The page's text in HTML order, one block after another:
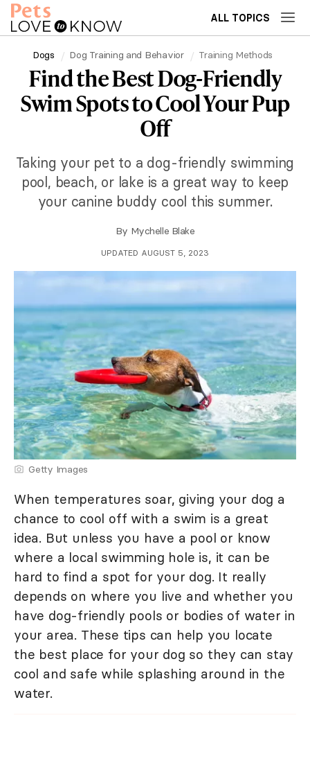
ALL TOPICS
Dogs Dog Training and Behavior Training Methods
Find the Best Dog-Friendly
Swim Spots to Cool Your Pup
Off
Taking your pet to a dog-friendly swimming
pool, beach, or lake is a great way to keep
your canine buddy cool this summer.
By Mychelle Blake
UPDATED AUGUST 5, 2023
Getty Images
When temperatures soar, giving your dog a
chance to cool off with a swim is a great
idea. But unless you have a pool or know
where a local swimming hole is, it can be
hard to find a spot for your dog. It really
depends on where you live and whether you
have dog-friendly pools or bodies of water in
your area. These tips can help you locate
the best place for your dog so they can stay
cool and safe while splashing around in the
water.